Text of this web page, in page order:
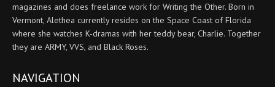
magazines and does freelance work for Writing the Other. Born in
Vermont, Alethea currently resides on the Space Coast of Florida
where she watches K-dramas with her teddy bear, Charlie. Together
they are ARMY, VVS, and Black Roses.
NAVIGATION